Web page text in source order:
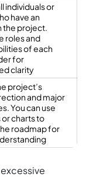
individuals or
have an
the project.
roles and
of each
for
clarity
project’s
and major
You can use
charts to
roadmap for